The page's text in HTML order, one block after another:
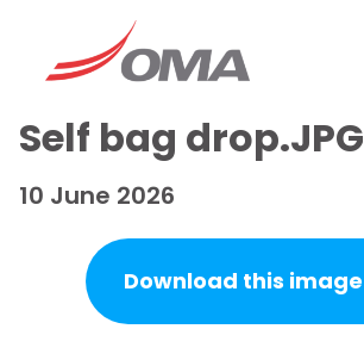
Self bag drop.JPG
10 June 2026
Download this image